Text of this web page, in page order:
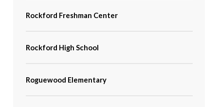
Rockford Freshman Center
Rockford High School
Roguewood Elementary